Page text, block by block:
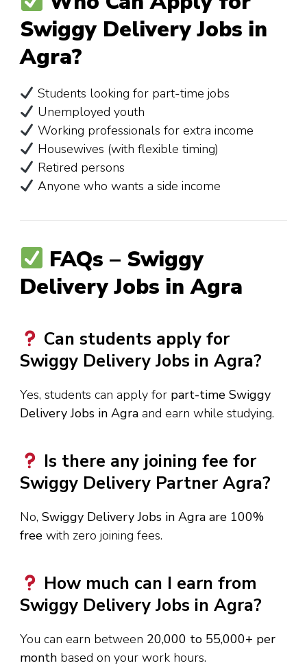
Swiggy Delivery Jobs in
Agra?
Students looking for part-time jobs
Unemployed youth
Working professionals for extra income
Housewives (with flexible timing)
Retired persons
Anyone who wants a side income
FAQs – Swiggy
Delivery Jobs in Agra
Can students apply for
Swiggy Delivery Jobs in Agra?
Yes, students can apply for part-time Swiggy
Delivery Jobs in Agra and earn while studying.
Is there any joining fee for
Swiggy Delivery Partner Agra?
No, Swiggy Delivery Jobs in Agra are 100%
free with zero joining fees.
How much can I earn from
Swiggy Delivery Jobs in Agra?
You can earn between ₹20,000 to ₹55,000+ per
month based on your work hours.